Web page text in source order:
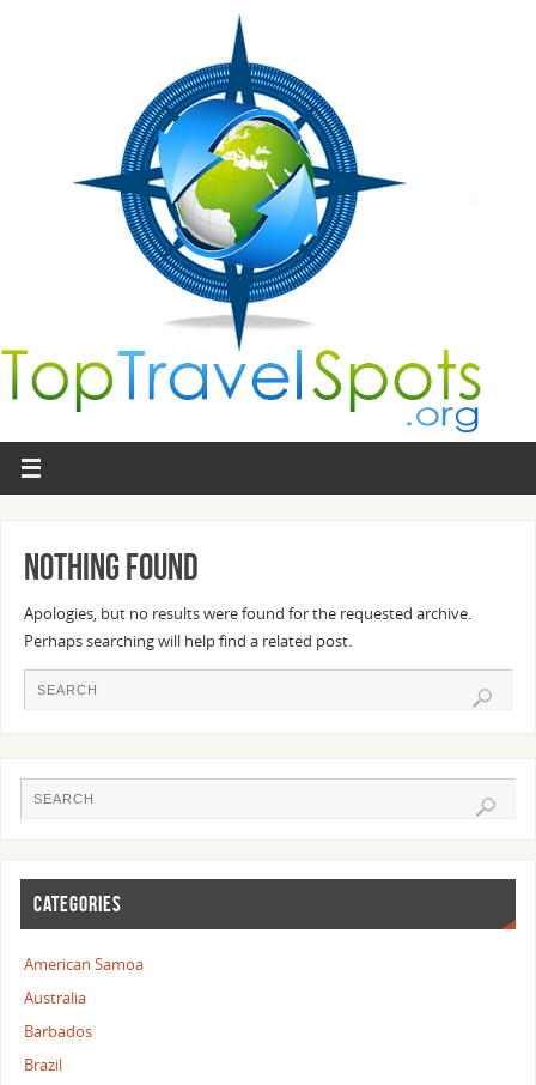
Nothing Found
Apologies, but no results were found for the requested archive.
Perhaps searching will help find a related post.
CATEGORIES
American Samoa
Australia
Barbados
Brazil